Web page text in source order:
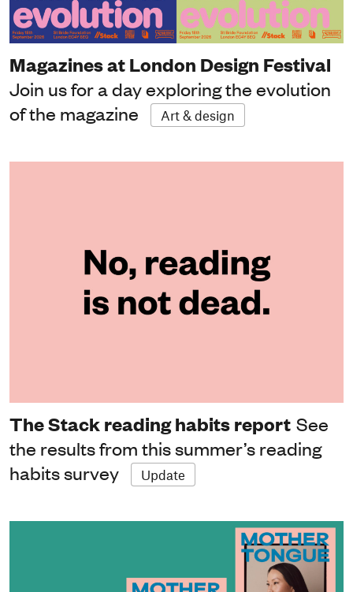
Magazines at London Design Festival
Join us for a day exploring the evolution
of the magazine
Art & design
The Stack reading habits report See
the results from this summer’s reading
habits survey
Update